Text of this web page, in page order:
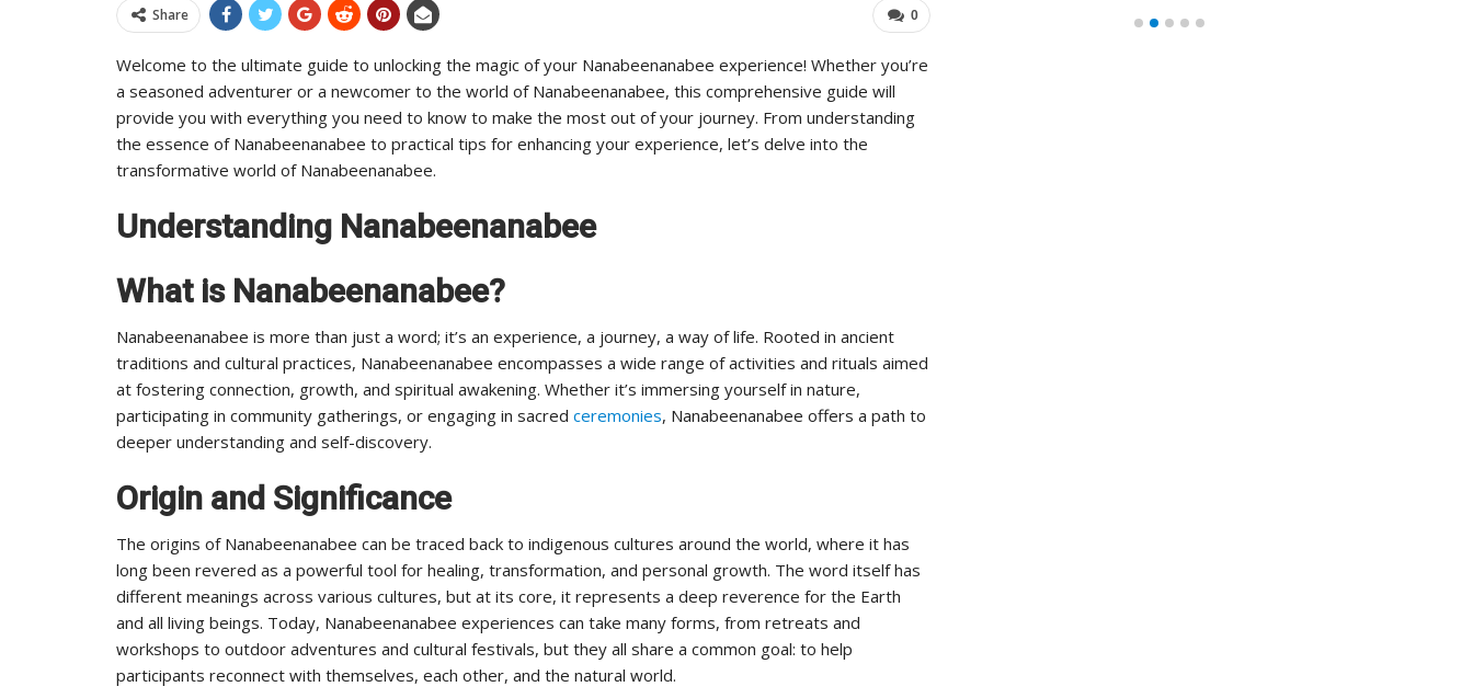
0
Share
Welcome to the ultimate guide to unlocking the magic of your Nanabeenanabee experience! Whether you’re
a seasoned adventurer or a newcomer to the world of Nanabeenanabee, this comprehensive guide will
provide you with everything you need to know to make the most out of your journey. From understanding
the essence of Nanabeenanabee to practical tips for enhancing your experience, let’s delve into the
transformative world of Nanabeenanabee.
Understanding Nanabeenanabee
What is Nanabeenanabee?
Nanabeenanabee is more than just a word; it’s an experience, a journey, a way of life. Rooted in ancient
traditions and cultural practices, Nanabeenanabee encompasses a wide range of activities and rituals aimed
at fostering connection, growth, and spiritual awakening. Whether it’s immersing yourself in nature,
participating in community gatherings, or engaging in sacred ceremonies, Nanabeenanabee offers a path to
deeper understanding and self-discovery.
Origin and Significance
The origins of Nanabeenanabee can be traced back to indigenous cultures around the world, where it has
long been revered as a powerful tool for healing, transformation, and personal growth. The word itself has
different meanings across various cultures, but at its core, it represents a deep reverence for the Earth
and all living beings. Today, Nanabeenanabee experiences can take many forms, from retreats and
workshops to outdoor adventures and cultural festivals, but they all share a common goal: to help
participants reconnect with themselves, each other, and the natural world.